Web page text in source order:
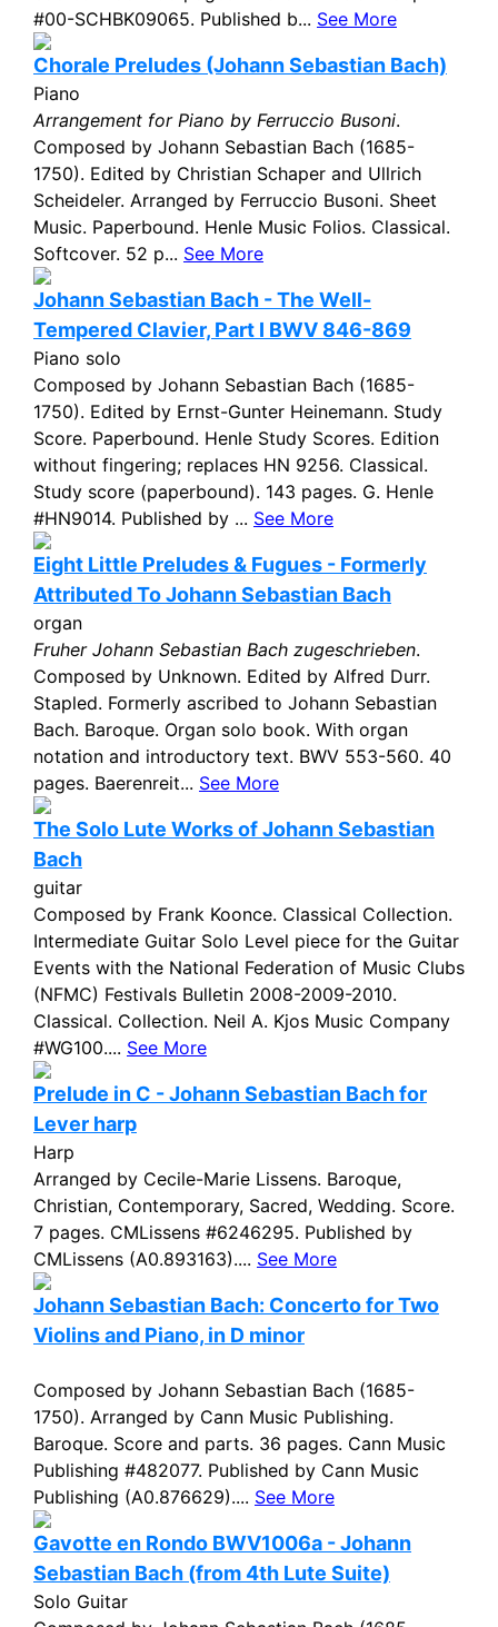
#00-SCHBK09065. Published b... See More
Chorale Preludes (Johann Sebastian Bach)
Piano
Arrangement for Piano by Ferruccio Busoni.
Composed by Johann Sebastian Bach (1685-
1750). Edited by Christian Schaper and Ullrich
Scheideler. Arranged by Ferruccio Busoni. Sheet
Music. Paperbound. Henle Music Folios. Classical.
Softcover. 52 p... See More
Johann Sebastian Bach - The Well-
Tempered Clavier, Part I BWV 846-869
Piano solo
Composed by Johann Sebastian Bach (1685-
1750). Edited by Ernst-Gunter Heinemann. Study
Score. Paperbound. Henle Study Scores. Edition
without fingering; replaces HN 9256. Classical.
Study score (paperbound). 143 pages. G. Henle
#HN9014. Published by ... See More
Eight Little Preludes & Fugues - Formerly
Attributed To Johann Sebastian Bach
organ
Fruher Johann Sebastian Bach zugeschrieben.
Composed by Unknown. Edited by Alfred Durr.
Stapled. Formerly ascribed to Johann Sebastian
Bach. Baroque. Organ solo book. With organ
notation and introductory text. BWV 553-560. 40
pages. Baerenreit... See More
The Solo Lute Works of Johann Sebastian
Bach
guitar
Composed by Frank Koonce. Classical Collection.
Intermediate Guitar Solo Level piece for the Guitar
Events with the National Federation of Music Clubs
(NFMC) Festivals Bulletin 2008-2009-2010.
Classical. Collection. Neil A. Kjos Music Company
#WG100.... See More
Prelude in C - Johann Sebastian Bach for
Lever harp
Harp
Arranged by Cecile-Marie Lissens. Baroque,
Christian, Contemporary, Sacred, Wedding. Score.
7 pages. CMLissens #6246295. Published by
CMLissens (A0.893163).... See More
Johann Sebastian Bach: Concerto for Two
Violins and Piano, in D minor
Composed by Johann Sebastian Bach (1685-
1750). Arranged by Cann Music Publishing.
Baroque. Score and parts. 36 pages. Cann Music
Publishing #482077. Published by Cann Music
Publishing (A0.876629).... See More
Gavotte en Rondo BWV1006a - Johann
Sebastian Bach (from 4th Lute Suite)
Solo Guitar